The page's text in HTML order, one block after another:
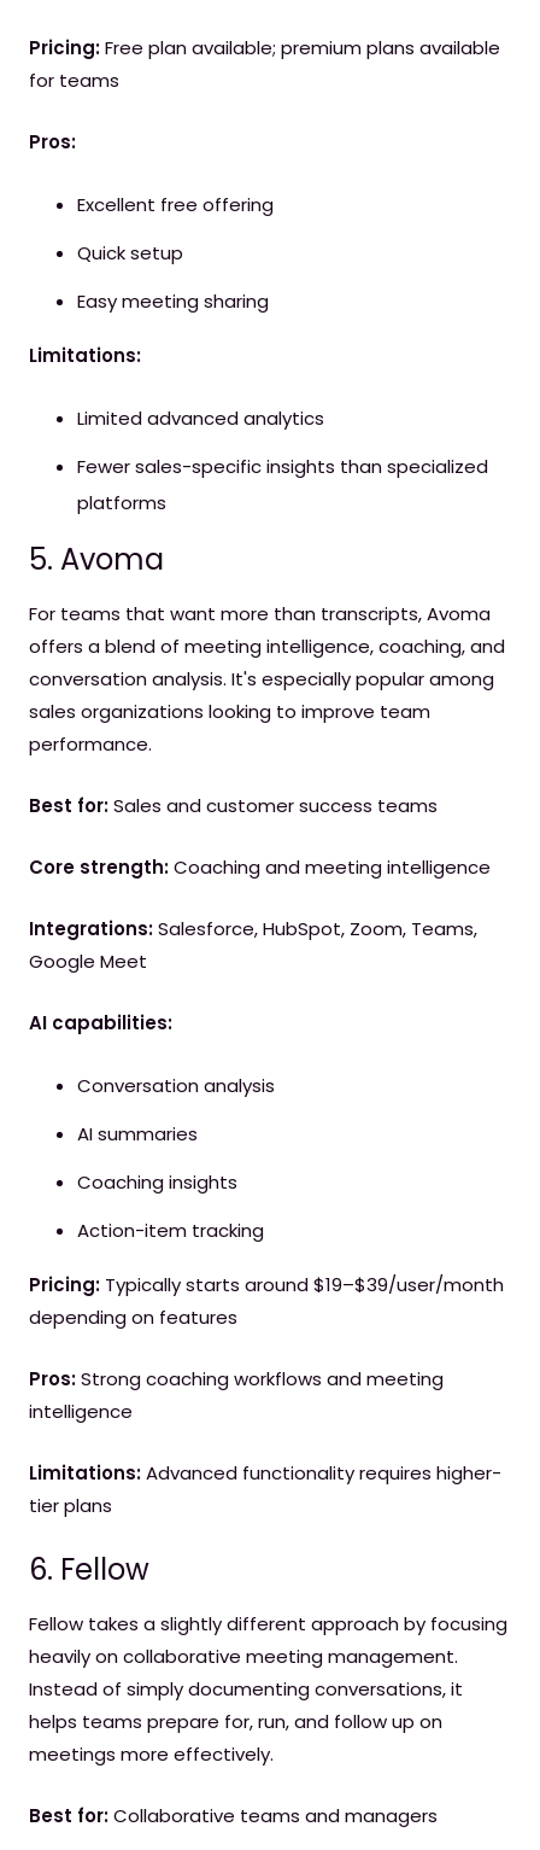
Pricing:Free plan available; premium plans available
for teams
Pros:
Excellent free offering
Quick setup
Easy meeting sharing
Limitations:
Limited advanced analytics
Fewer sales-specific insights than specialized
platforms
5. Avoma
For teams that want more than transcripts, Avoma
offers a blend of meeting intelligence, coaching, and
conversation analysis. It's especially popular among
sales organizations looking to improve team
performance.
Best for:Sales and customer success teams
Core strength:Coaching and meeting intelligence
Integrations:Salesforce, HubSpot, Zoom, Teams,
Google Meet
AI capabilities:
Conversation analysis
AI summaries
Coaching insights
Action-item tracking
Pricing: Typically starts around $19–$39/user/month
depending on features
Pros:Strong coaching workflows and meeting
intelligence
Limitations:Advanced functionality requires higher-
tier plans
6. Fellow
Fellow takes a slightly different approach by focusing
heavily on collaborative meeting management.
Instead of simply documenting conversations, it
helps teams prepare for, run, and follow up on
meetings more effectively.
Best for:Collaborative teams and managers